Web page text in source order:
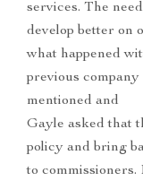
services. The
develop better on
what happened
previous company
mentioned and
Gayle asked that
policy and bring
to